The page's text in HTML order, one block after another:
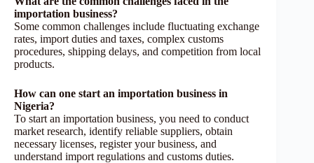
importation business?
Some common challenges include fluctuating exchange
rates, import duties and taxes, complex customs
procedures, shipping delays, and competition from local
products.
How can one start an importation business in
Nigeria?
To start an importation business, you need to conduct
market research, identify reliable suppliers, obtain
necessary licenses, register your business, and
understand import regulations and customs duties.